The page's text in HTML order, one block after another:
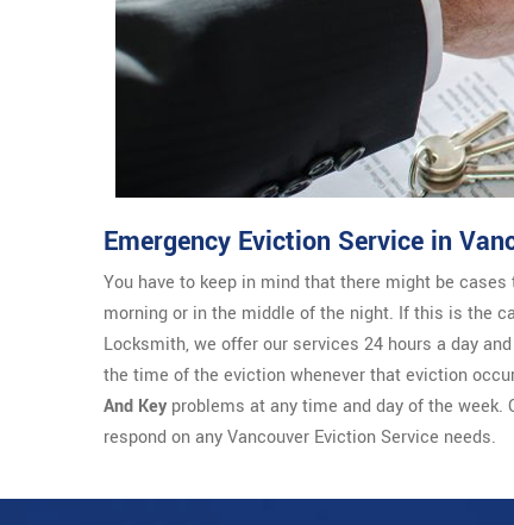
Emergency Eviction Service in
You have to keep in mind that there might be
morning or in the middle of the night. If this is the
Locksmith, we offer our services 24 hours a day
the time of the eviction whenever that eviction
And Key problems at any time and day of the week.
respond on any Vancouver Eviction Service needs.